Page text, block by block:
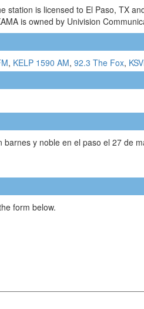
station is licensed to El Paso, TX
is owned by Univision
, KELP 1590 AM, 92.3 The Fox,
y noble en el paso el 27 de
form below.